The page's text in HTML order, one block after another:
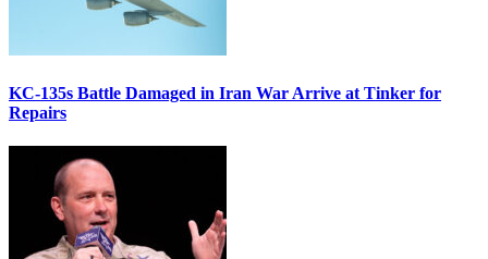
KC-135s Battle Damaged in Iran War Arrive at Tinker for
Repairs